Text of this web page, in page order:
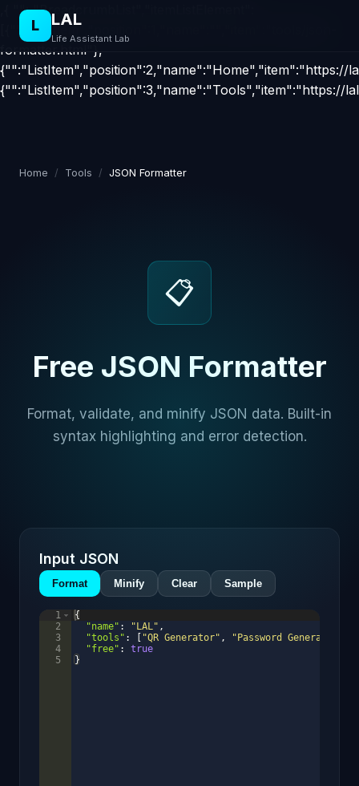
,{ "": "BreadcrumbList","itemListElement":
[{"":"ListItem","position":1,"name":"","item":"tools/json-
formatter.html"},
{"":"ListItem","position":2,"name":"Home","item":"https://
{"":"ListItem","position":3,"name":"Tools","item":"https://
L LAL
Life Assistant Lab
Home / Tools / JSON Formatter
📋
Free JSON Formatter
Format, validate, and minify JSON data. Built-in
syntax highlighting and error detection.
Input JSON
Format Minify Clear Sample
1
2
3
4
5
{
"name" : "LAL" ,
"tools" : "QR Generator" , "Password Generator"
"free" : true
}